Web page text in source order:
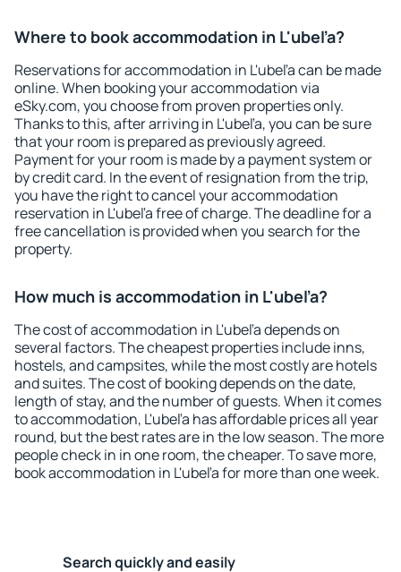
Where to book accommodation in L'ubeľa?
Reservations for accommodation in L'ubeľa can be made
online. When booking your accommodation via
eSky.com, you choose from proven properties only.
Thanks to this, after arriving in L'ubeľa, you can be sure
that your room is prepared as previously agreed.
Payment for your room is made by a payment system or
by credit card. In the event of resignation from the trip,
you have the right to cancel your accommodation
reservation in L'ubeľa free of charge. The deadline for a
free cancellation is provided when you search for the
property.
How much is accommodation in L'ubeľa?
The cost of accommodation in L'ubeľa depends on
several factors. The cheapest properties include inns,
hostels, and campsites, while the most costly are hotels
and suites. The cost of booking depends on the date,
length of stay, and the number of guests. When it comes
to accommodation, L'ubeľa has affordable prices all year
round, but the best rates are in the low season. The more
people check in in one room, the cheaper. To save more,
book accommodation in L'ubeľa for more than one week.
Search quickly and easily